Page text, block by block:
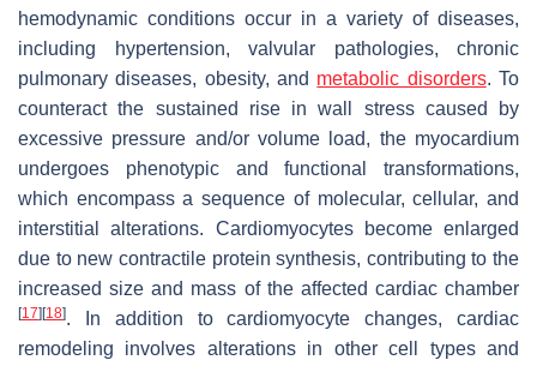
hemodynamic conditions occur in a variety of diseases,
including hypertension, valvular pathologies, chronic
pulmonary diseases, obesity, and metabolic disorders. To
counteract the sustained rise in wall stress caused by
excessive pressure and/or volume load, the myocardium
undergoes phenotypic and functional transformations,
which encompass a sequence of molecular, cellular, and
interstitial alterations. Cardiomyocytes become enlarged
due to new contractile protein synthesis, contributing to the
increased size and mass of the affected cardiac chamber
[17] [18]. In addition to cardiomyocyte changes, cardiac
remodeling involves alterations in other cell types and